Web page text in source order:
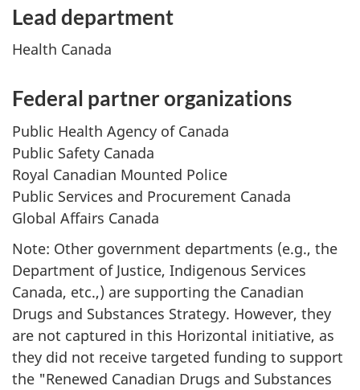
Lead department
Health Canada
Federal partner organizations
Public Health Agency of Canada
Public Safety Canada
Royal Canadian Mounted Police
Public Services and Procurement Canada
Global Affairs Canada
Note: Other government departments (e.g., the
Department of Justice, Indigenous Services
Canada, etc.,) are supporting the Canadian
Drugs and Substances Strategy. However, they
are not captured in this Horizontal initiative, as
they did not receive targeted funding to support
the "Renewed Canadian Drugs and Substances